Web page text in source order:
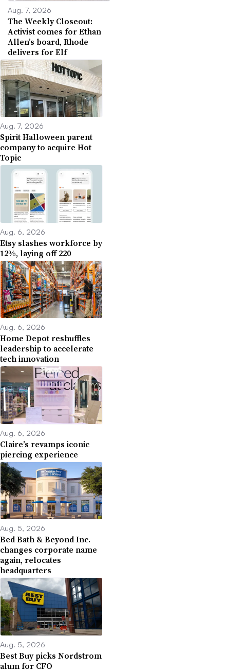
Aug. 7, 2026
The Weekly Closeout:
Activist comes for Ethan
Allen’s board, Rhode
delivers for Elf
Aug. 7, 2026
Spirit Halloween parent
company to acquire Hot
Topic
Aug. 6, 2026
Etsy slashes workforce by
12%, laying off 220
Aug. 6, 2026
Home Depot reshuffles
leadership to accelerate
tech innovation
Aug. 6, 2026
Claire’s revamps iconic
piercing experience
Aug. 5, 2026
Bed Bath & Beyond Inc.
changes corporate name
again, relocates
headquarters
Aug. 5, 2026
Best Buy picks Nordstrom
alum for CFO